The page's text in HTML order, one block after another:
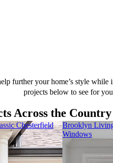
further your home’s style
projects below to see for
Across the Country
Chesterfield
Brooklyn
Windows